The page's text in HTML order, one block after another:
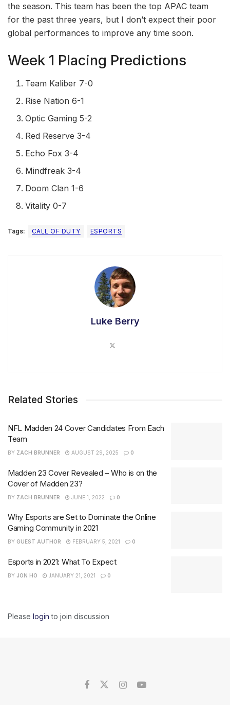
the season. This team has been the top APAC team
for the past three years, but I don’t expect their poor
global performances to improve any time soon.
Week 1 Placing Predictions
Team Kaliber 7-0
Rise Nation 6-1
Optic Gaming 5-2
Red Reserve 3-4
Echo Fox 3-4
Mindfreak 3-4
Doom Clan 1-6
Vitality 0-7
Tags: CALL OF DUTY ESPORTS
Luke Berry
Related Stories
NFL Madden 24 Cover Candidates From Each
Team
BY ZACH BRUNNER AUGUST 29, 2025 0
Madden 23 Cover Revealed – Who is on the
Cover of Madden 23?
BY ZACH BRUNNER JUNE 1, 2022 0
Why Esports are Set to Dominate the Online
Gaming Community in 2021
BY GUEST AUTHOR FEBRUARY 5, 2021 0
Esports in 2021: What To Expect
BY JON HO JANUARY 21, 2021 0
Please login to join discussion